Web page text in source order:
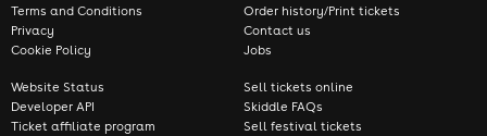
Terms and Conditions
Privacy
Cookie Policy
Order history/Print tickets
Contact us
Jobs
Website Status
Developer API
Ticket affiliate program
Sell tickets online
Skiddle FAQs
Sell festival tickets